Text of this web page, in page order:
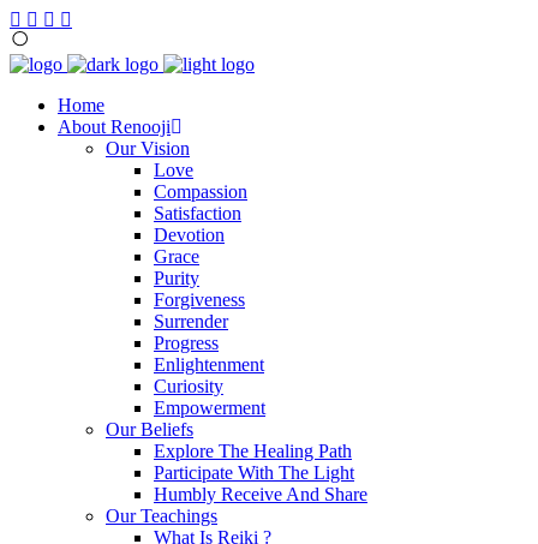
Home
About Renooji
Our Vision
Love
Compassion
Satisfaction
Devotion
Grace
Purity
Forgiveness
Surrender
Progress
Enlightenment
Curiosity
Empowerment
Our Beliefs
Explore The Healing Path
Participate With The Light
Humbly Receive And Share
Our Teachings
What Is Reiki ?